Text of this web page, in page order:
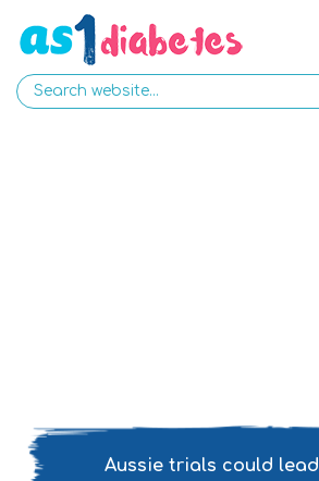
Aussie trials could